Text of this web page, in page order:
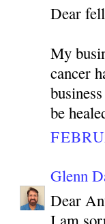
Dear
My
cancer
be
Glenn
Dear
I am